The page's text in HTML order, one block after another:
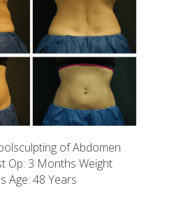
of Abdomen
Op: 3 Months Weight
Age: 48 Years